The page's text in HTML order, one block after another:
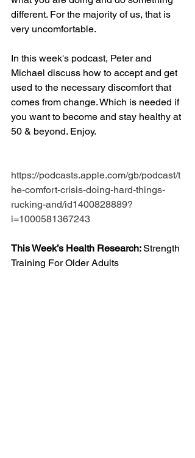
different. For the majority of us, that is
very uncomfortable.
In this week's podcast, Peter and
Michael discuss how to accept and get
used to the necessary discomfort that
comes from change. Which is needed if
you want to become and stay healthy at
50 & beyond. Enjoy.
https://podcasts.apple.com/gb/podcast/t
he-comfort-crisis-doing-hard-things-
rucking-and/id1400828889?
i=1000581367243
This Week’s Health Research: Strength
Training For Older Adults